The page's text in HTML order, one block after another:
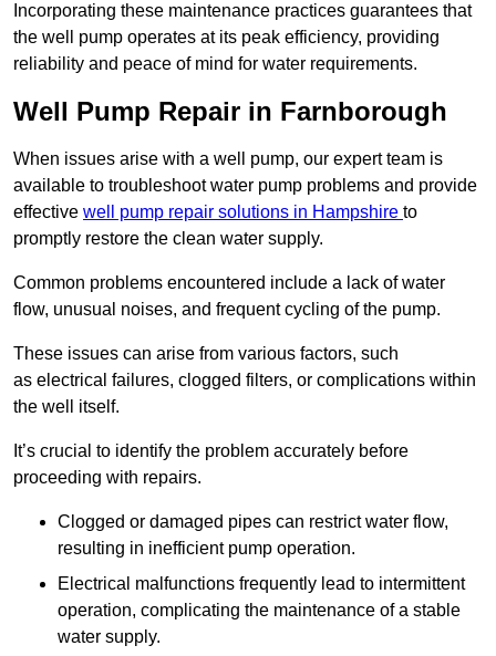
Incorporating these maintenance practices guarantees that
the well pump operates at its peak efficiency, providing
reliability and peace of mind for water requirements.
Well Pump Repair in Farnborough
When issues arise with a well pump, our expert team is
available to troubleshoot water pump problems and provide
effective well pump repair solutions in Hampshire to
promptly restore the clean water supply.
Common problems encountered include a lack of water
flow, unusual noises, and frequent cycling of the pump.
These issues can arise from various factors, such
as electrical failures, clogged filters, or complications within
the well itself.
It’s crucial to identify the problem accurately before
proceeding with repairs.
Clogged or damaged pipes can restrict water flow,
resulting in inefficient pump operation.
Electrical malfunctions frequently lead to intermittent
operation, complicating the maintenance of a stable
water supply.